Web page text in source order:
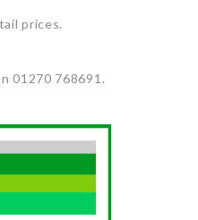
prices.
01270 768691.